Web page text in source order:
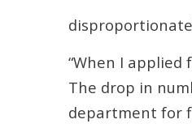
“When I
The drop in
department for